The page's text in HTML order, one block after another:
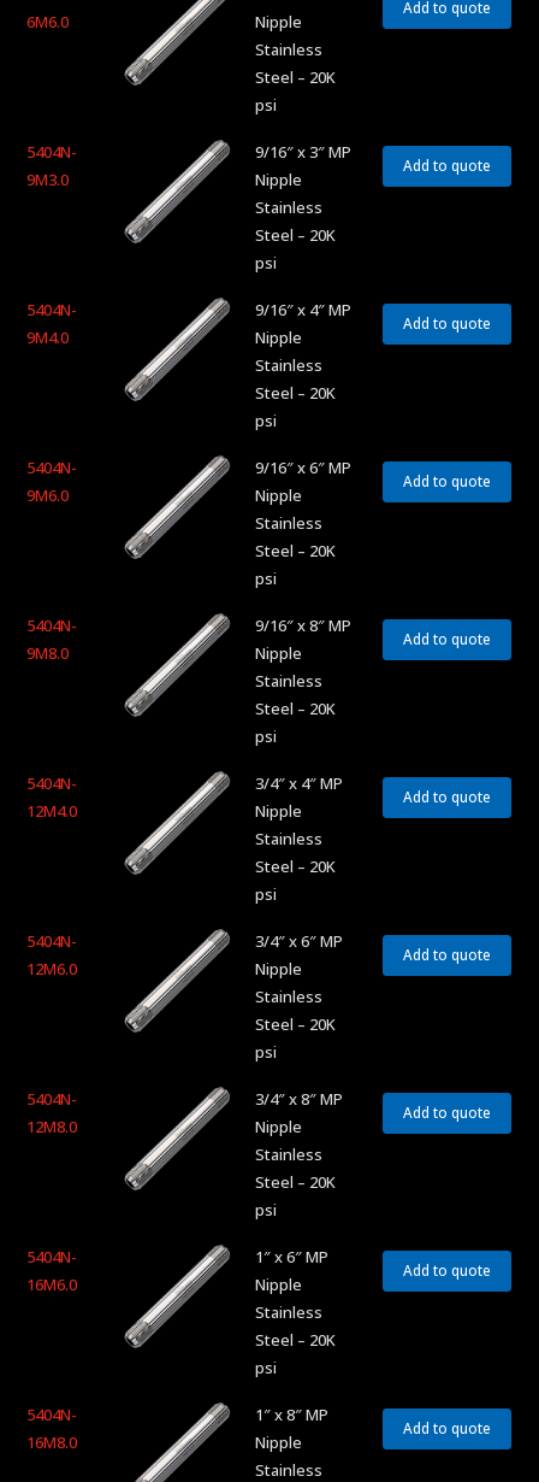
6M6.0
Nipple
Stainless
Steel – 20K
psi
Add to quote
5404N-
9M3.0
9/16″ x 3″ MP
Nipple
Stainless
Steel – 20K
psi
Add to quote
5404N-
9M4.0
9/16″ x 4″ MP
Nipple
Stainless
Steel – 20K
psi
Add to quote
5404N-
9M6.0
9/16″ x 6″ MP
Nipple
Stainless
Steel – 20K
psi
Add to quote
5404N-
9M8.0
9/16″ x 8″ MP
Nipple
Stainless
Steel – 20K
psi
Add to quote
5404N-
12M4.0
3/4″ x 4″ MP
Nipple
Stainless
Steel – 20K
psi
Add to quote
5404N-
12M6.0
3/4″ x 6″ MP
Nipple
Stainless
Steel – 20K
psi
Add to quote
5404N-
12M8.0
3/4″ x 8″ MP
Nipple
Stainless
Steel – 20K
psi
Add to quote
5404N-
16M6.0
1″ x 6″ MP
Nipple
Stainless
Steel – 20K
psi
Add to quote
5404N-
16M8.0
1″ x 8″ MP
Nipple
Stainless
Add to quote